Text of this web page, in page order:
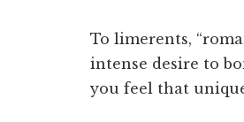
To limerents,
intense desire to
you feel that